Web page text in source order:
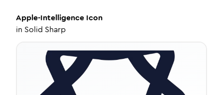
Apple-Intelligence Icon
in Solid Sharp